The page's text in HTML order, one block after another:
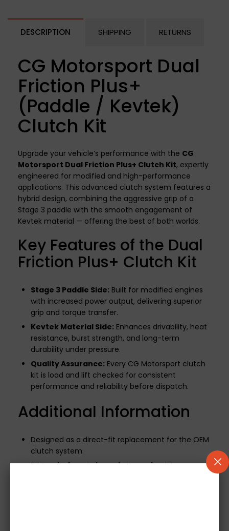
DESCRIPTION SHIPPING RETURNS
CG Motorsport Dual
Friction Plus+
(Paddle / Kevtek)
Clutch Kit
Upgrade your vehicle’s performance with the CG
Motorsport Dual Friction Plus+ Clutch Kit, expertly
engineered for modified and high-performance
applications. This advanced clutch system features a
hybrid design, combining the aggressive grip of a
Stage 3 paddle with the smooth engagement of
Kevtek material — offering the best of both worlds.
Key Features of the Dual
Friction Plus+ Clutch Kit
Stage 3 Paddle Side: Built for modified engines
with increased power output, delivering superior
grip and torque transfer.
Kevtek Material Side: Enhances drivability, heat
resistance, burst strength, and long-term
durability under pressure.
Quality Assurance: Every CG Motorsport clutch
kit is load and lift checked for consistent
performance and reliability before dispatch.
Additional Information
Designed as a direct-fit replacement for the OEM
clutch system.
500-mile break-in period requiredto ensure